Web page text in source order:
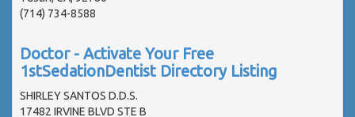
(714) 734-8588
Doctor - Activate Your Free
1stSedationDentist Directory Listing
SHIRLEY SANTOS D.D.S.
17482 IRVINE BLVD STE B